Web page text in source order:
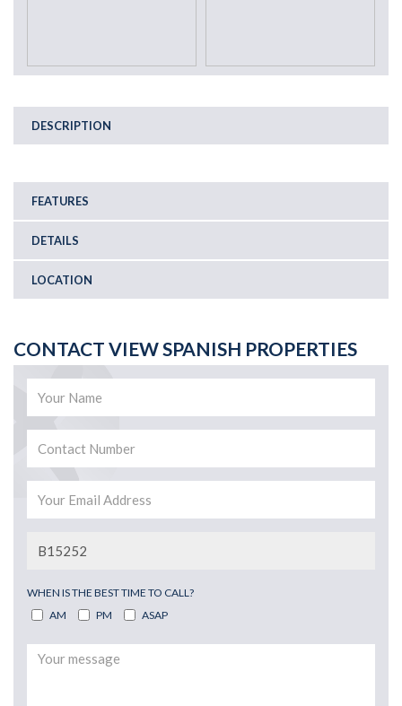
DESCRIPTION
FEATURES
DETAILS
LOCATION
CONTACT VIEW SPANISH PROPERTIES
WHEN IS THE BEST TIME TO CALL?
AM
PM ASAP